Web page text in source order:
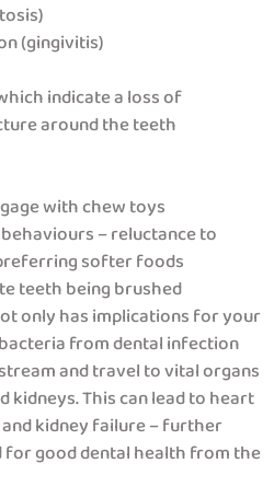
(gingivitis)
indicate a loss of
around the teeth
with chew toys
– reluctance to
softer foods
teeth being brushed
only has implications for your
from dental infection
and travel to vital organs
kidneys. This can lead to heart
kidney failure – further
for good dental health from the